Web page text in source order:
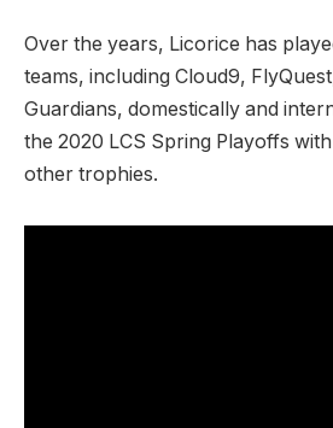
Over the years, Licorice has
teams, including Cloud9,
Guardians, domestically and
the 2020 LCS Spring Playoffs
other trophies.